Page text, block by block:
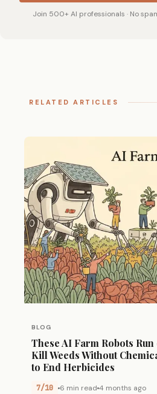
Join 500+ AI professionals · No
RELATED ARTICLES
BLOG
These AI Farm Robots
Kill Weeds Without
to End Herbicides
7/10 6 min read 4 months ago